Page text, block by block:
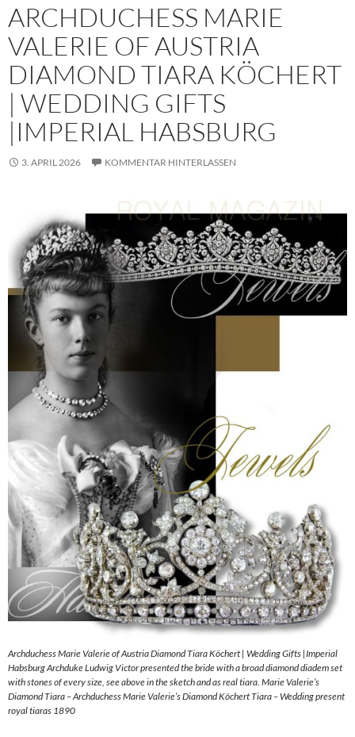
ARCHDUCHESS MARIE
VALERIE OF AUSTRIA
DIAMOND TIARA KÖCHERT
| WEDDING GIFTS
|IMPERIAL HABSBURG
3. APRIL 2026 KOMMENTAR HINTERLASSEN
Archduchess Marie Valerie of Austria Diamond Tiara Köchert | Wedding Gifts |Imperial
Habsburg Archduke Ludwig Victor presented the bride with a broad diamond diadem set
with stones of every size, see above in the sketch and as real tiara. Marie Valerie’s
Diamond Tiara – Archduchess Marie Valerie’s Diamond Köchert Tiara – Wedding present
royal tiaras 1890